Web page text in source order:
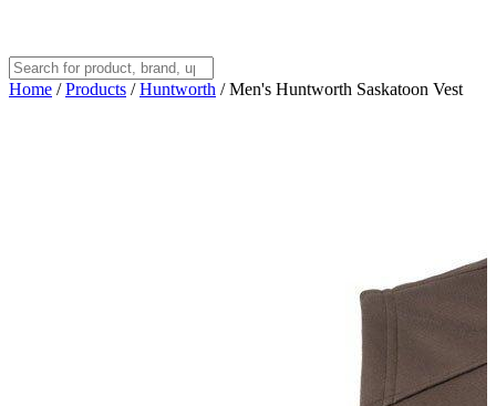
Home / Products / Huntworth / Men's Huntworth Saskatoon Vest